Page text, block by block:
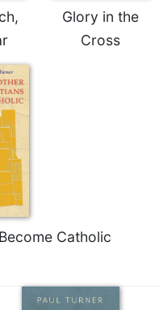
Glory in the
Cross
Catholic